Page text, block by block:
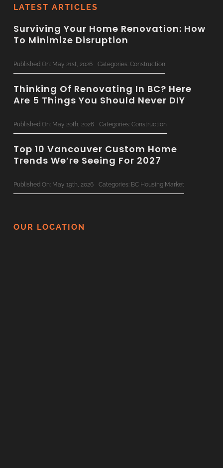
LATEST ARTICLES
Surviving Your Home Renovation: How
To Minimize Disruption
Published On: May 21st, 2026 Categories: Construction
Thinking Of Renovating In BC? Here
Are 5 Things You Should Never DIY
Published On: May 20th, 2026 Categories: Construction
Top 10 Vancouver Custom Home
Trends We’re Seeing For 2027
Published On: May 19th, 2026 Categories: BC Housing Market
Residential Renovations
OUR LOCATION